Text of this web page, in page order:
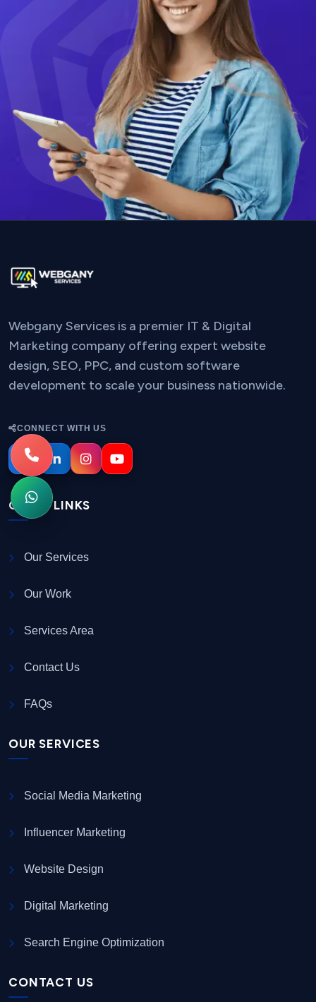
Webgany Services is a premier IT & Digital
Marketing company offering expert website
design, SEO, PPC, and custom software
development to scale your business nationwide.
CONNECT WITH US
QUICK LINKS
Our Services
Our Work
Services Area
Contact Us
FAQs
OUR SERVICES
Social Media Marketing
Influencer Marketing
Website Design
Digital Marketing
Search Engine Optimization
CONTACT US